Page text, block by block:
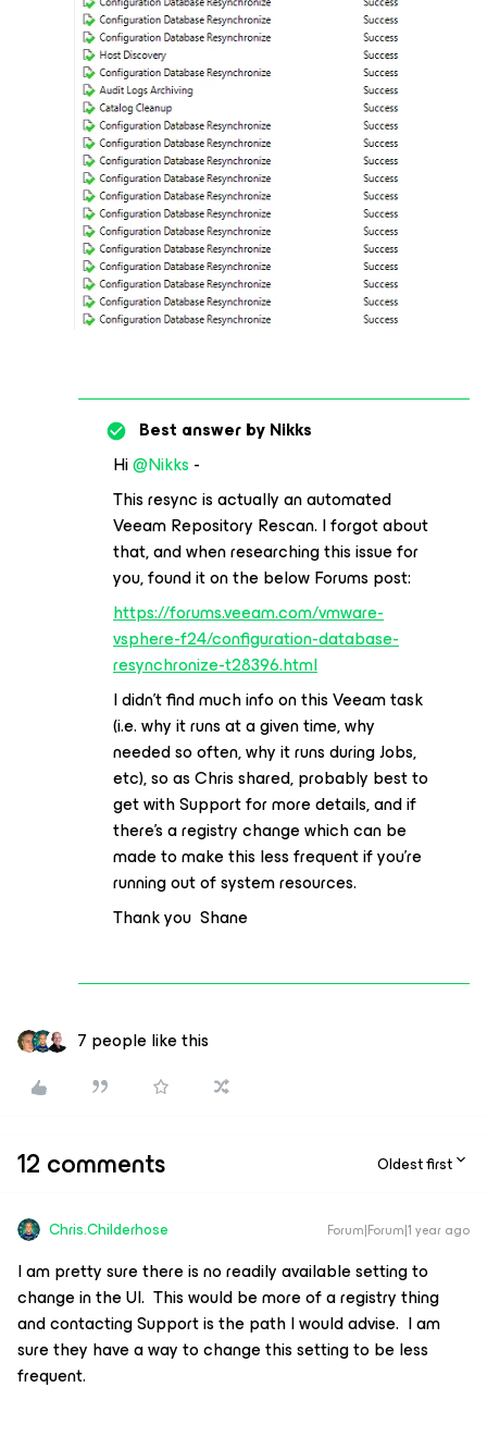
Best answer byNikks
Hi@Nikks -
This resync is actually an automated
Veeam Repository Rescan. I forgot about
that, and when researching this issue for
you, found it on the below Forums post:
https://forums.veeam.com/vmware-
vsphere-f24/configuration-database-
resynchronize-t28396.html
I didn’t find much info on this Veeam task
(i.e. why it runs at a given time, why
needed so often, why it runs during Jobs,
etc), so as Chris shared, probably best to
get with Support for more details, and if
there’s a registry change which can be
made to make this less frequent if you’re
running out of system resources.
Thank you Shane
7 people like this
12 comments Oldest first
Chris.Childerhose Forum|Forum|1 year ago
I am pretty sure there is no readily available setting to
change in the UI. This would be more of a registry thing
and contacting Support is the path I would advise. I am
sure they have a way to change this setting to be less
frequent.